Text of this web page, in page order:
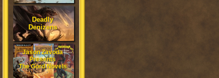
Deadly
Denizens
Jason Zavoda
Presents
The Gord Novels